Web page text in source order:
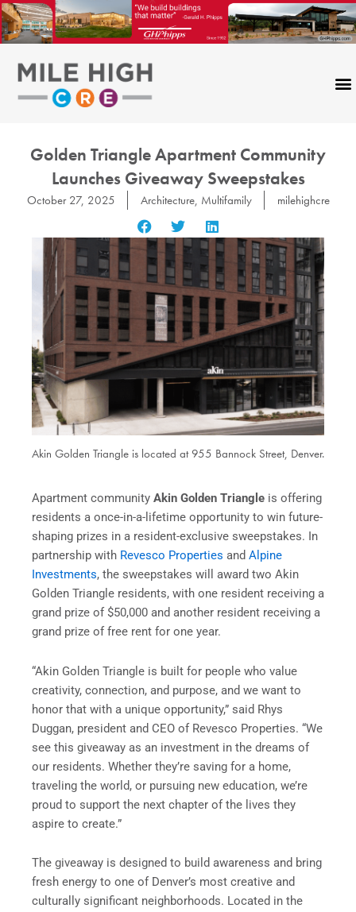
Skip
to
content
Golden Triangle Apartment Community
Launches Giveaway Sweepstakes
October 27, 2025 Architecture, Multifamily milehighcre
Akin Golden Triangle is located at 955 Bannock Street, Denver.
Apartment community Akin Golden Triangle is offering
residents a once-in-a-lifetime opportunity to win future-
shaping prizes in a resident-exclusive sweepstakes. In
partnership with Revesco Properties and Alpine
Investments, the sweepstakes will award two Akin
Golden Triangle residents, with one resident receiving a
grand prize of $50,000 and another resident receiving a
grand prize of free rent for one year.
“Akin Golden Triangle is built for people who value
creativity, connection, and purpose, and we want to
honor that with a unique opportunity,” said Rhys
Duggan, president and CEO of Revesco Properties. “We
see this giveaway as an investment in the dreams of
our residents. Whether they’re saving for a home,
traveling the world, or pursuing new education, we’re
proud to support the next chapter of the lives they
aspire to create.”
The giveaway is designed to build awareness and bring
fresh energy to one of Denver’s most creative and
culturally significant neighborhoods. Located in the